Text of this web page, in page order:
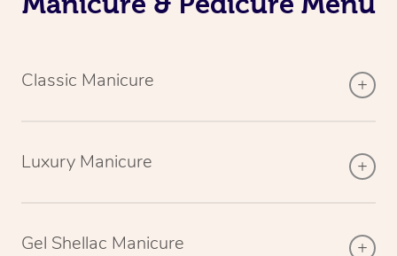
Classic Manicure
Luxury Manicure
Gel Shellac Manicure